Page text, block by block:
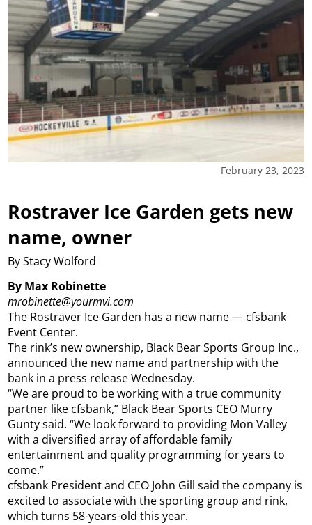
February 23, 2023
Rostraver Ice Garden gets new
name, owner
By Stacy Wolford
By Max Robinette
mrobinette@yourmvi.com
The Rostraver Ice Garden has a new name — cfsbank
Event Center.
The rink’s new ownership, Black Bear Sports Group Inc.,
announced the new name and partnership with the
bank in a press release Wednesday.
“We are proud to be working with a true community
partner like cfsbank,” Black Bear Sports CEO Murry
Gunty said. “We look forward to providing Mon Valley
with a diversified array of affordable family
entertainment and quality programming for years to
come.”
cfsbank President and CEO John Gill said the company is
excited to associate with the sporting group and rink,
which turns 58-years-old this year.